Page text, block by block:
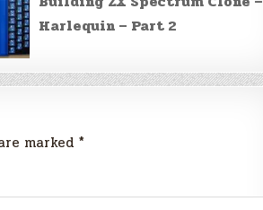
Harlequin – Part 2
marked *